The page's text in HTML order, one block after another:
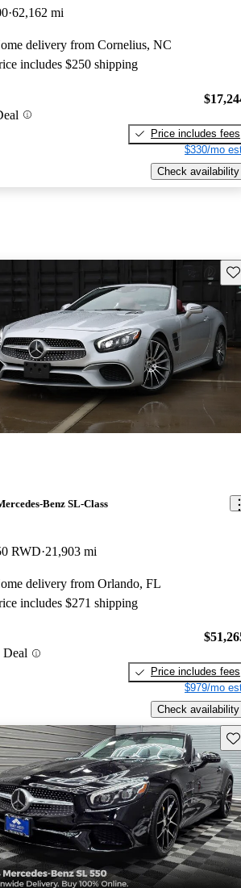
62,162 mi
delivery from Cornelius, NC
includes $250 shipping
Price includes fees
$330/mo
Check availability
Benz SL-Class
RWD 21,903 mi
delivery from Orlando, FL
includes $271 shipping
Deal
Price includes fees
$979/mo
Check availability